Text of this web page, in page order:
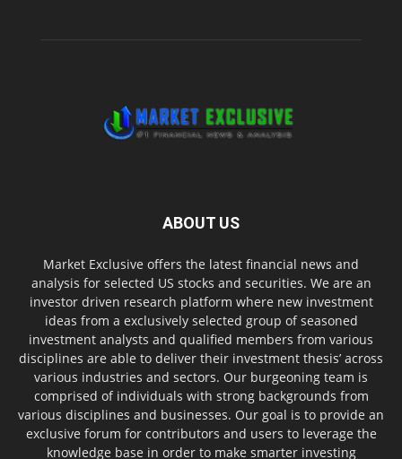
ABOUT US
Market Exclusive offers the latest financial news and
analysis for selected US stocks and securities. We are an
investor driven research platform where new investment
ideas from a exclusively selected group of seasoned
investment analysts and qualified members from various
disciplines are able to deliver their investment thesis’ across
various industries and sectors. Our burgeoning team is
comprised of individuals with strong backgrounds from
various disciplines and businesses. Our goal is to provide an
exclusive forum for contributors and users to leverage the
knowledge base in order to make smarter investing